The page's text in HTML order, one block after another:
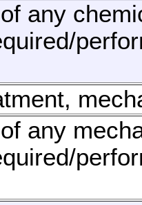
any
any